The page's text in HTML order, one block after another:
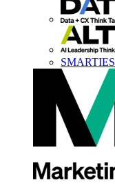
SMARTIES